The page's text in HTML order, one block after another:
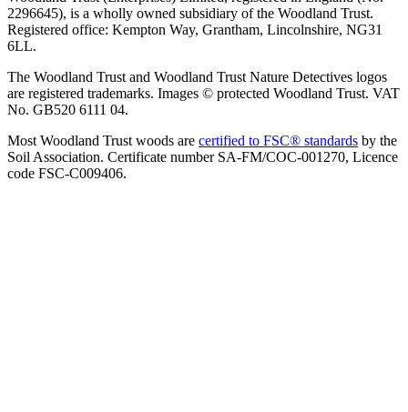
2296645), is a wholly owned subsidiary of the Woodland Trust.
Registered office: Kempton Way, Grantham, Lincolnshire, NG31
6LL.
The Woodland Trust and Woodland Trust Nature Detectives logos
are registered trademarks. Images © protected Woodland Trust. VAT
No. GB520 6111 04.
Most Woodland Trust woods are certified to FSC® standards by the
Soil Association. Certificate number SA-FM/COC-001270, Licence
code FSC-C009406.